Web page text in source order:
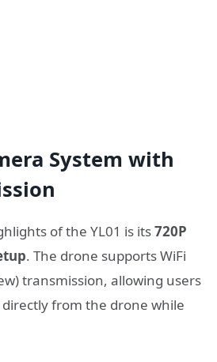
System with
of the YL01 is its720P
. The drone supports WiFi
transmission, allowing users
from the drone while